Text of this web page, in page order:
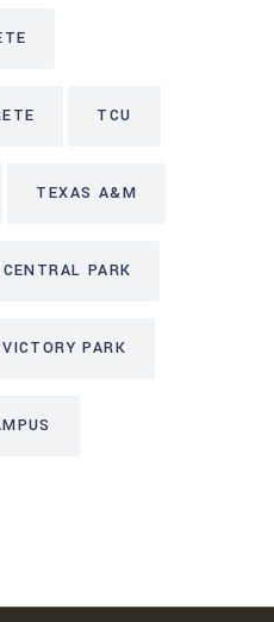
TCU
TEXAS A&M
PARK
VICTORY PARK